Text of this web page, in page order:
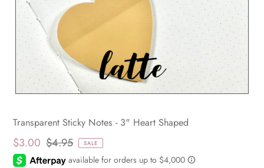
Transparent Sticky Notes - 3" Heart Shaped
$3.00 $4.95 SALE